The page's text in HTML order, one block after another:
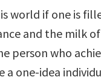
world if one is
and the milk
person who
a one-idea